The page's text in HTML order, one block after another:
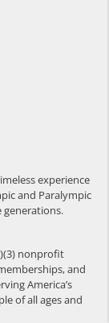
experience
and Paralympic
generations.
nonprofit
and
America’s
of all ages and